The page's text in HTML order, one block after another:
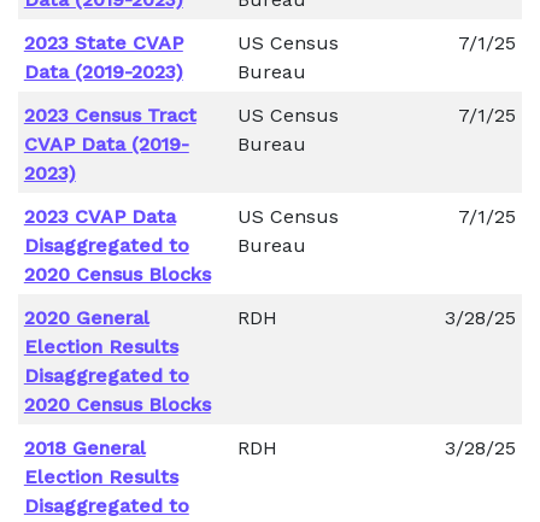
2023 State CVAP
Data (2019-2023)
US Census
Bureau
7/1/25
2023 Census Tract
CVAP Data (2019-
2023)
US Census
Bureau
7/1/25
2023 CVAP Data
Disaggregated to
2020 Census Blocks
US Census
Bureau
7/1/25
2020 General
Election Results
Disaggregated to
2020 Census Blocks
RDH 3/28/25
2018 General
Election Results
Disaggregated to
RDH 3/28/25